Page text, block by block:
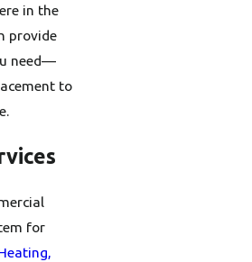
in the
provide
need—
to
for